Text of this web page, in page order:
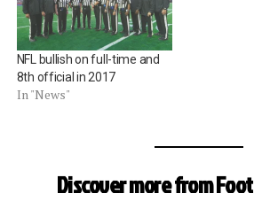
NFL bullish on full-time and
8th official in 2017
In "News"
Discover more from